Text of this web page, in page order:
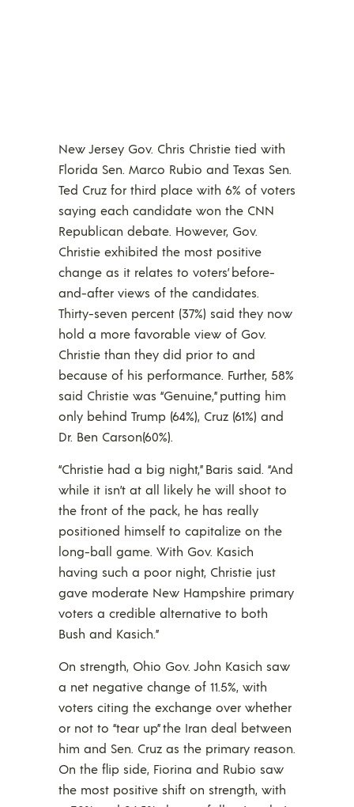
New Jersey Gov. Chris Christie tied with
Florida Sen. Marco Rubio and Texas Sen.
Ted Cruz for third place with 6% of voters
saying each candidate won the CNN
Republican debate. However, Gov.
Christie exhibited the most positive
change as it relates to voters’ before-
and-after views of the candidates.
Thirty-seven percent (37%) said they now
hold a more favorable view of Gov.
Christie than they did prior to and
because of his performance. Further, 58%
said Christie was “Genuine,” putting him
only behind Trump (64%), Cruz (61%) and
Dr. Ben Carson(60%).
“Christie had a big night,” Baris said. “And
while it isn’t at all likely he will shoot to
the front of the pack, he has really
positioned himself to capitalize on the
long-ball game. With Gov. Kasich
having such a poor night, Christie just
gave moderate New Hampshire primary
voters a credible alternative to both
Bush and Kasich.”
On strength, Ohio Gov. John Kasich saw
a net negative change of 11.5%, with
voters citing the exchange over whether
or not to “tear up” the Iran deal between
him and Sen. Cruz as the primary reason.
On the flip side, Fiorina and Rubio saw
the most positive shift on strength, with